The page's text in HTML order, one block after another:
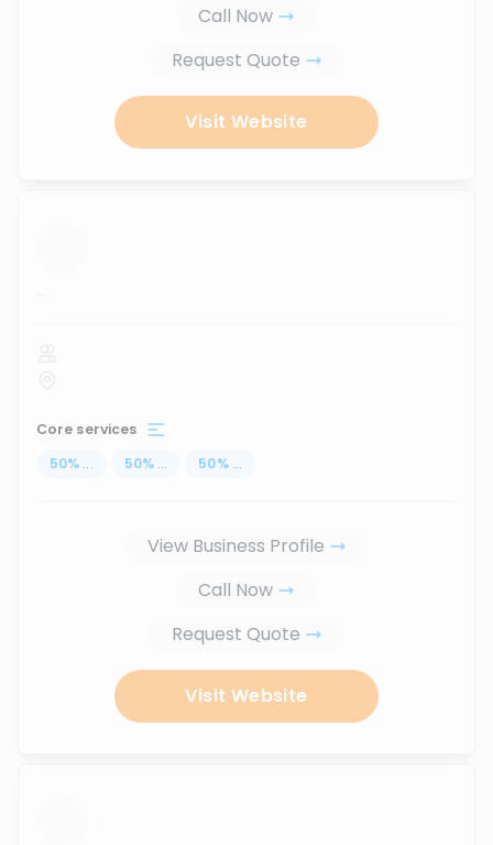
Call Now
Request Quote
Visit Website
...
Core services
50% ... 50% ... 50% ...
View Business Profile
Call Now
Request Quote
Visit Website